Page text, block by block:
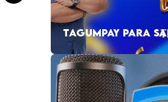
TAGUMPAY PARA